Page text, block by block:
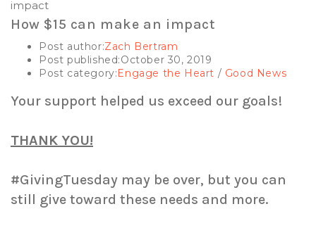
How $15 can make an impact
Post author:Zach Bertram
Post published:October 30, 2019
Post category:Engage the Heart / Good News
Your support helped us exceed our goals!
THANK YOU!
#GivingTuesday may be over, but you can
still give toward these needs and more.